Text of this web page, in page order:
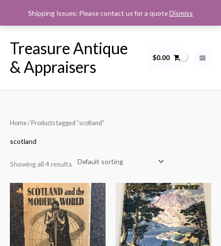
Shipping Issues: Please contact us for a quoteDismiss
Treasure Antique
& Appraisers
$0.00
Home/ Products tagged “scotland”
scotland
Showing all 4 results